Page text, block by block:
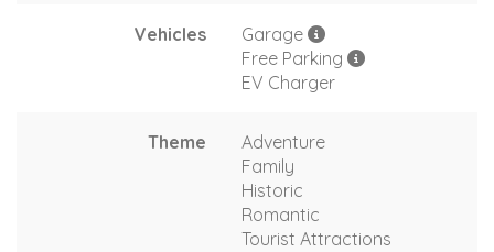
Vehicles
Garage
Free Parking
EV Charger
Theme
Adventure
Family
Historic
Romantic
Tourist Attractions